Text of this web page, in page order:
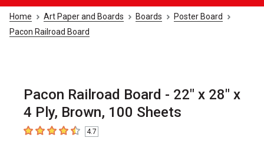
Home Art Paper and Boards Boards
Poster Board
Pacon Railroad Board
Pacon Railroad Board - 22" x 28" x
4 Ply, Brown, 100 Sheets
4.7 out of 5 stars
4.7